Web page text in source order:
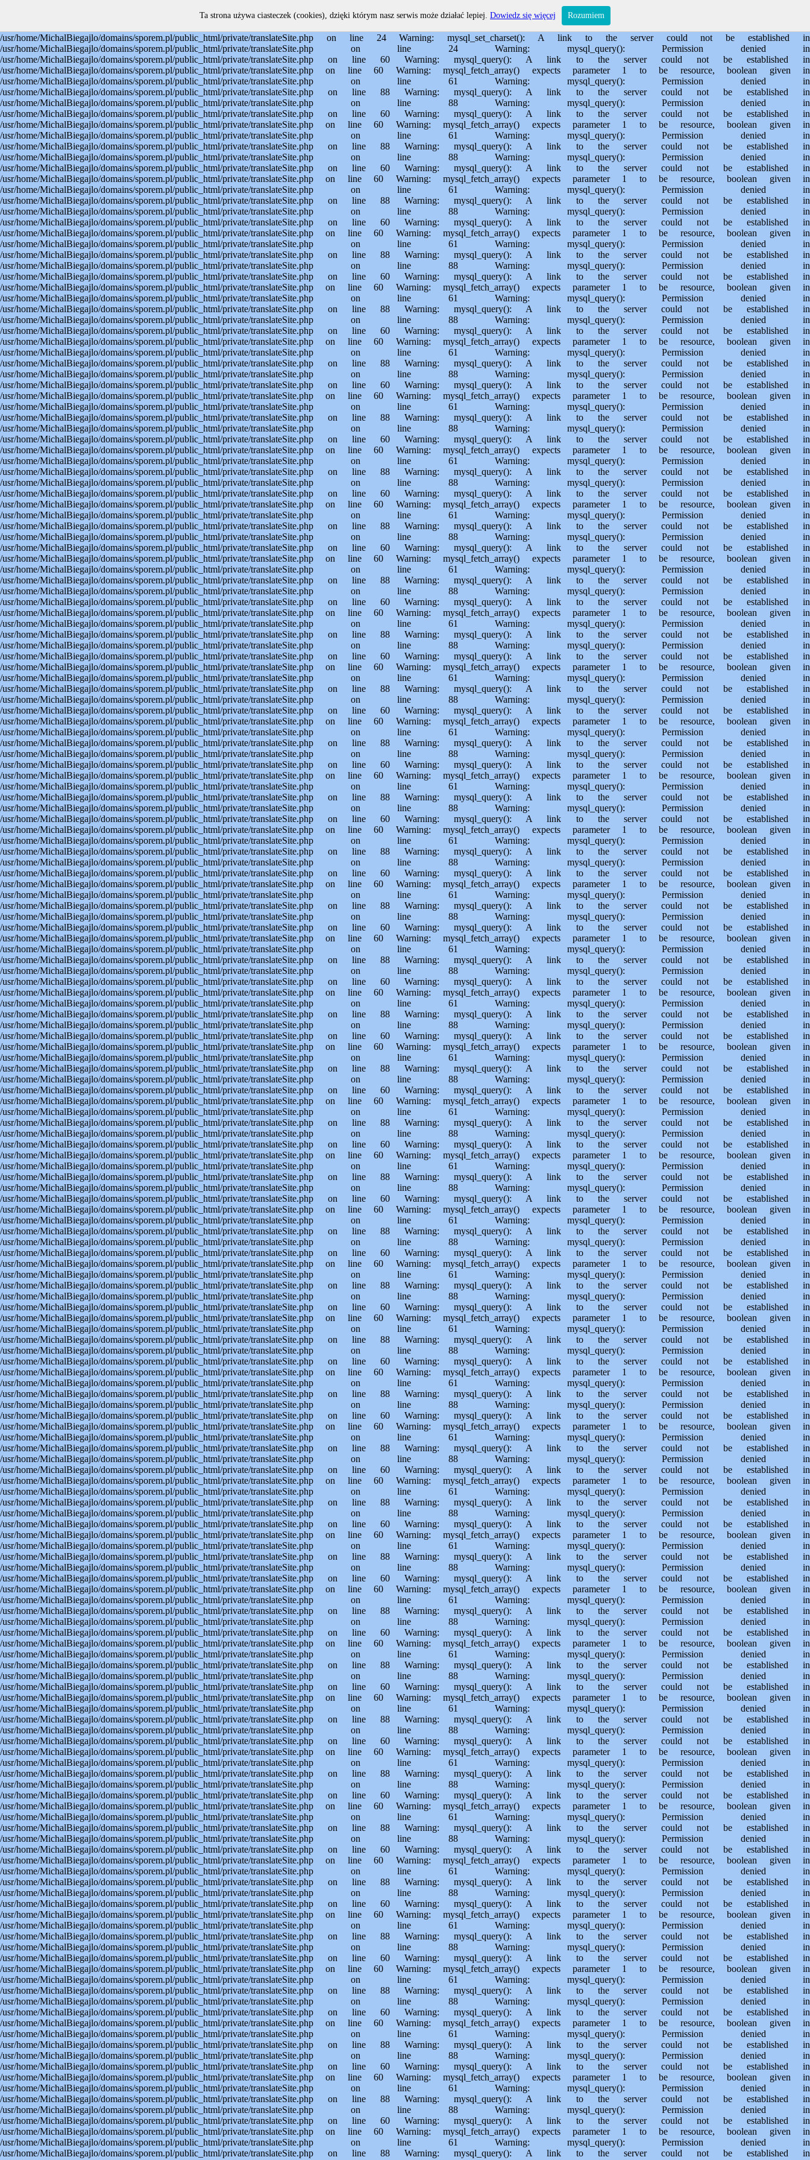
Warning: mysql_connect(): Permission denied in /usr/home/MichalBiegajlo/domains/sporem.pl/public_html/private/translateSite.php on line 22 Warning: mysql_select_db(): Permission denied in /usr/home/MichalBiegajlo/domains/sporem.pl/public_html/private/translateSite.php on line 23 Warning: mysql_select_db(): A link to the server could not be established in /usr/home/MichalBiegajlo/domains/sporem.pl/public_html/private/translateSite.php on line 23 Warning: mysql_set_charset(): Permission denied in /usr/home/MichalBiegajlo/domains/sporem.pl/public_html/private/translateSite.php on line 24 Warning: mysql_set_charset(): A link to the server could not be established in /usr/home/MichalBiegajlo/domains/sporem.pl/public_html/private/translateSite.php on line 24 Warning: mysql_query(): Permission denied in /usr/home/MichalBiegajlo/domains/sporem.pl/public_html/private/translateSite.php on line 60 Warning: mysql_query(): A link to the server could not be established in /usr/home/MichalBiegajlo/domains/sporem.pl/public_html/private/translateSite.php on line 60 Warning: mysql_fetch_array() expects parameter 1 to be resource, boolean given in /usr/home/MichalBiegajlo/domains/sporem.pl/public_html/private/translateSite.php on line 61 Warning: mysql_query(): Permission denied in /usr/home/MichalBiegajlo/domains/sporem.pl/public_html/private/translateSite.php on line 88 Warning: mysql_query(): A link to the server could not be established in /usr/home/MichalBiegajlo/domains/sporem.pl/public_html/private/translateSite.php on line 88 Warning: mysql_query(): Permission denied in /usr/home/MichalBiegajlo/domains/sporem.pl/public_html/private/translateSite.php on line 60 Warning: mysql_query(): A link to the server could not be established in /usr/home/MichalBiegajlo/domains/sporem.pl/public_html/private/translateSite.php on line 60 Warning: mysql_fetch_array() expects parameter 1 to be resource, boolean given in /usr/home/MichalBiegajlo/domains/sporem.pl/public_html/private/translateSite.php on line 61 Warning: mysql_query(): Permission denied in /usr/home/MichalBiegajlo/domains/sporem.pl/public_html/private/translateSite.php on line 88 Warning: mysql_query(): A link to the server could not be established in /usr/home/MichalBiegajlo/domains/sporem.pl/public_html/private/translateSite.php on line 88 Warning: mysql_query(): Permission denied in /usr/home/MichalBiegajlo/domains/sporem.pl/public_html/private/translateSite.php on line 60 Warning: mysql_query(): A link to the server could not be established in /usr/home/MichalBiegajlo/domains/sporem.pl/public_html/private/translateSite.php on line 60 Warning: mysql_fetch_array() expects parameter 1 to be resource, boolean given in /usr/home/MichalBiegajlo/domains/sporem.pl/public_html/private/translateSite.php on line 61 Warning: mysql_query(): Permission denied in /usr/home/MichalBiegajlo/domains/sporem.pl/public_html/private/translateSite.php on line 88 Warning: mysql_query(): A link to the server could not be established in /usr/home/MichalBiegajlo/domains/sporem.pl/public_html/private/translateSite.php on line 88 Warning: mysql_query(): Permission denied in /usr/home/MichalBiegajlo/domains/sporem.pl/public_html/private/translateSite.php on line 60 Warning: mysql_query(): A link to the server could not be established in /usr/home/MichalBiegajlo/domains/sporem.pl/public_html/private/translateSite.php on line 60 Warning: mysql_fetch_array() expects parameter 1 to be resource, boolean given in /usr/home/MichalBiegajlo/domains/sporem.pl/public_html/private/translateSite.php on line 61 Warning: mysql_query(): Permission denied in /usr/home/MichalBiegajlo/domains/sporem.pl/public_html/private/translateSite.php on line 88 Warning: mysql_query(): A link to the server could not be established in /usr/home/MichalBiegajlo/domains/sporem.pl/public_html/private/translateSite.php on line 88 Warning: mysql_query(): Permission denied in /usr/home/MichalBiegajlo/domains/sporem.pl/public_html/private/translateSite.php on line 60 Warning: mysql_query(): A link to the server could not be established in /usr/home/MichalBiegajlo/domains/sporem.pl/public_html/private/translateSite.php on line 60 Warning: mysql_fetch_array() expects parameter 1 to be resource, boolean given in /usr/home/MichalBiegajlo/domains/sporem.pl/public_html/private/translateSite.php on line 61 Warning: mysql_query(): Permission denied in /usr/home/MichalBiegajlo/domains/sporem.pl/public_html/private/translateSite.php on line 88 Warning: mysql_query(): A link to the server could not be established in /usr/home/MichalBiegajlo/domains/sporem.pl/public_html/private/translateSite.php on line 88 Warning: mysql_query(): Permission denied in /usr/home/MichalBiegajlo/domains/sporem.pl/public_html/private/translateSite.php on line 60 Warning: mysql_query(): A link to the server could not be established in /usr/home/MichalBiegajlo/domains/sporem.pl/public_html/private/translateSite.php on line 60 Warning: mysql_fetch_array() expects parameter 1 to be resource, boolean given in /usr/home/MichalBiegajlo/domains/sporem.pl/public_html/private/translateSite.php on line 61 Warning: mysql_query(): Permission denied in /usr/home/MichalBiegajlo/domains/sporem.pl/public_html/private/translateSite.php on line 88 Warning: mysql_query(): A link to the server could not be established in /usr/home/MichalBiegajlo/domains/sporem.pl/public_html/private/translateSite.php on line 88 Warning: mysql_query(): Permission denied in /usr/home/MichalBiegajlo/domains/sporem.pl/public_html/private/translateSite.php on line 60 Warning: mysql_query(): A link to the server could not be established in /usr/home/MichalBiegajlo/domains/sporem.pl/public_html/private/translateSite.php on line 60 Warning: mysql_fetch_array() expects parameter 1 to be resource, boolean given in /usr/home/MichalBiegajlo/domains/sporem.pl/public_html/private/translateSite.php on line 61 Warning: mysql_query(): Permission denied in /usr/home/MichalBiegajlo/domains/sporem.pl/public_html/private/translateSite.php on line 88 Warning: mysql_query(): A link to the server could not be established in /usr/home/MichalBiegajlo/domains/sporem.pl/public_html/private/translateSite.php on line 88 Warning: mysql_query(): Permission denied in /usr/home/MichalBiegajlo/domains/sporem.pl/public_html/private/translateSite.php on line 60 Warning: mysql_query(): A link to the server could not be established in /usr/home/MichalBiegajlo/domains/sporem.pl/public_html/private/translateSite.php on line 60 Warning: mysql_fetch_array() expects parameter 1 to be resource, boolean given in /usr/home/MichalBiegajlo/domains/sporem.pl/public_html/private/translateSite.php on line 61 Warning: mysql_query(): Permission denied in /usr/home/MichalBiegajlo/domains/sporem.pl/public_html/private/translateSite.php on line 88 Warning: mysql_query(): A link to the server could not be established in /usr/home/MichalBiegajlo/domains/sporem.pl/public_html/private/translateSite.php on line 88 Warning: mysql_query(): Permission denied in /usr/home/MichalBiegajlo/domains/sporem.pl/public_html/private/translateSite.php on line 60 Warning: mysql_query(): A link to the server could not be established in /usr/home/MichalBiegajlo/domains/sporem.pl/public_html/private/translateSite.php on line 60 Warning: mysql_fetch_array() expects parameter 1 to be resource, boolean given in /usr/home/MichalBiegajlo/domains/sporem.pl/public_html/private/translateSite.php on line 61 Warning: mysql_query(): Permission denied in /usr/home/MichalBiegajlo/domains/sporem.pl/public_html/private/translateSite.php on line 88 Warning: mysql_query(): A link to the server could not be established in /usr/home/MichalBiegajlo/domains/sporem.pl/public_html/private/translateSite.php on line 88 Warning: mysql_query(): Permission denied in /usr/home/MichalBiegajlo/domains/sporem.pl/public_html/private/translateSite.php on line 60 Warning: mysql_query(): A link to the server could not be established in /usr/home/MichalBiegajlo/domains/sporem.pl/public_html/private/translateSite.php on line 60 Warning: mysql_fetch_array() expects parameter 1 to be resource, boolean given in /usr/home/MichalBiegajlo/domains/sporem.pl/public_html/private/translateSite.php on line 61 Warning: mysql_query(): Permission denied in /usr/home/MichalBiegajlo/domains/sporem.pl/public_html/private/translateSite.php on line 88 Warning: mysql_query(): A link to the server could not be established in /usr/home/MichalBiegajlo/domains/sporem.pl/public_html/private/translateSite.php on line 88 Warning: mysql_query(): Permission denied in /usr/home/MichalBiegajlo/domains/sporem.pl/public_html/private/translateSite.php on line 60 Warning: mysql_query(): A link to the server could not be established in /usr/home/MichalBiegajlo/domains/sporem.pl/public_html/private/translateSite.php on line 60 Warning: mysql_fetch_array() expects parameter 1 to be resource, boolean given in /usr/home/MichalBiegajlo/domains/sporem.pl/public_html/private/translateSite.php on line 61 Warning: mysql_query(): Permission denied in /usr/home/MichalBiegajlo/domains/sporem.pl/public_html/private/translateSite.php on line 88 Warning: mysql_query(): A link to the server could not be established in /usr/home/MichalBiegajlo/domains/sporem.pl/public_html/private/translateSite.php on line 88 Warning: mysql_query(): Permission denied in /usr/home/MichalBiegajlo/domains/sporem.pl/public_html/private/translateSite.php on line 60 Warning: mysql_query(): A link to the server could not be established in /usr/home/MichalBiegajlo/domains/sporem.pl/public_html/private/translateSite.php on line 60 Warning: mysql_fetch_array() expects parameter 1 to be resource, boolean given in /usr/home/MichalBiegajlo/domains/sporem.pl/public_html/private/translateSite.php on line 61 Warning: mysql_query(): Permission denied in /usr/home/MichalBiegajlo/domains/sporem.pl/public_html/private/translateSite.php on line 88 Wa
Ta strona używa ciasteczek (cookies), dzięki którym nasz serwis może działać lepiej. Dowiedz się więcej Rozumiem